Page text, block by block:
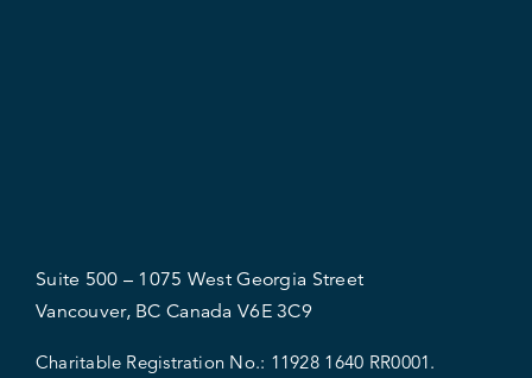
Suite 500 – 1075 West Georgia Street
Vancouver, BC Canada V6E 3C9
Charitable Registration No.: 11928 1640 RR0001.